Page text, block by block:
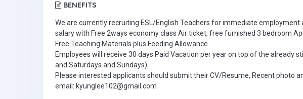
BENEFITS
We are currently recruiting ESL/English Teachers for immediate employment
salary with Free 2ways economy class Air ticket, free furnished 3 bedroom
Free Teaching Materials plus Feeding Allowance.
Employees will receive 30 days Paid Vacation per year on top of the already
and Saturdays and Sundays).
Please interested applicants should submit their CV/Resume, Recent photo
email: kyunglee102@gmail.com